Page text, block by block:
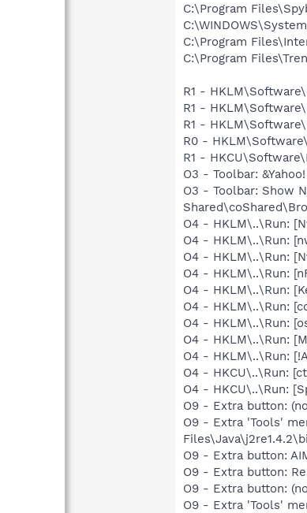
C:\Program
C:\Program
C:\Program
R1 -
R1 -
R1 -
R0 -
R1 -
O3 - Toolbar:
O3 - Toolbar: Show
O4 - HKLM\..\Run:
O4 - HKLM\..\Run:
O4 - HKLM\..\Run:
O4 - HKLM\..\Run:
O4 - HKLM\..\Run:
O4 - HKLM\..\Run:
O4 - HKLM\..\Run:
O4 - HKLM\..\Run:
O4 - HKLM\..\Run:
O4 - HKCU\..\Run:
O4 - HKCU\..\Run:
O9 - Extra button:
O9 - Extra 'Tools'
O9 - Extra button:
O9 - Extra button:
O9 - Extra button:
O9 - Extra 'Tools'